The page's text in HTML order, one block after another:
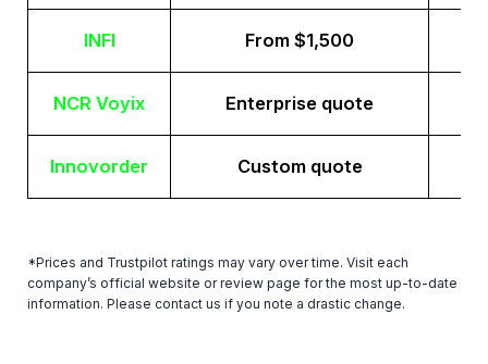
INFI From $1,500
NCR Voyix Enterprise quote
Innovorder Custom quote
*Prices and Trustpilot ratings may vary over time. Visit each
company’s official website or review page for the most up-to-date
information. Please contact us if you note a drastic change.